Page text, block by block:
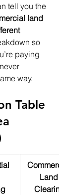
tell you the
land
so
paying
way.
Table
Land